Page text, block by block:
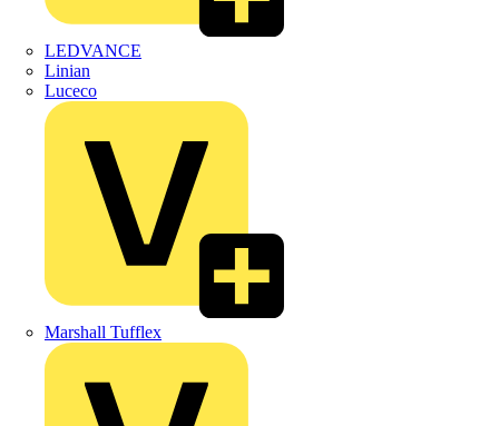
LEDVANCE
Linian
Luceco
Marshall Tufflex